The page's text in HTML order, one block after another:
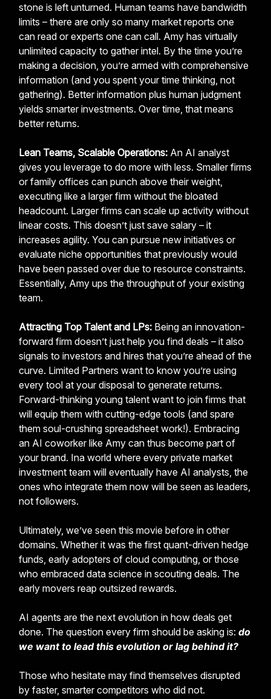
stone is left unturned. Human teams have bandwidth
limits – there are only so many market reports one
can read or experts one can call. Amy has virtually
unlimited capacity to gather intel. By the time you’re
making a decision, you’re armed with comprehensive
information (and you spent your time thinking, not
gathering). Better information plus human judgment
yields smarter investments. Over time, that means
better returns.
Lean Teams, Scalable Operations: An AI analyst
gives you leverage to do more with less. Smaller firms
or family offices can punch above their weight,
executing like a larger firm without the bloated
headcount. Larger firms can scale up activity without
linear costs. This doesn’t just save salary – it
increases agility. You can pursue new initiatives or
evaluate niche opportunities that previously would
have been passed over due to resource constraints.
Essentially, Amy ups the throughput of your existing
team.
Attracting Top Talent and LPs: Being an innovation-
forward firm doesn’t just help you find deals – it also
signals to investors and hires that you’re ahead of the
curve. Limited Partners want to know you’re using
every tool at your disposal to generate returns.
Forward-thinking young talent want to join firms that
will equip them with cutting-edge tools (and spare
them soul-crushing spreadsheet work!). Embracing
an AI coworker like Amy can thus become part of
your brand. Ina world where every private market
investment team will eventually have AI analysts, the
ones who integrate them now will be seen as leaders,
not followers.
Ultimately, we’ve seen this movie before in other
domains. Whether it was the first quant-driven hedge
funds, early adopters of cloud computing, or those
who embraced data science in scouting deals. The
early movers reap outsized rewards.
AI agents are the next evolution in how deals get
done. The question every firm should be asking is: do
we want to lead this evolution or lag behind it?
Those who hesitate may find themselves disrupted
by faster, smarter competitors who did not.